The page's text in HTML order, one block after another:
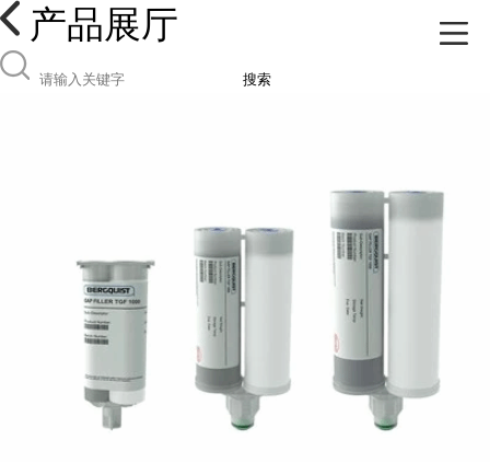
产品展厅
搜索